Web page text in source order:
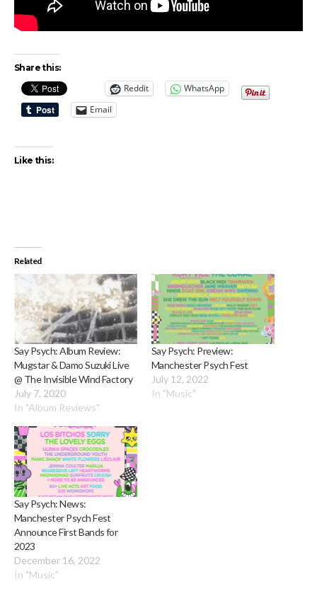
Share this:
Reddit
WhatsApp
Email
Like this:
Related
Say Psych: Album Review:
Mugstar & Damo Suzuki Live
@ The Invisible Wind Factory
July 7, 2020
In "Album Reviews"
Say Psych: Preview:
Manchester Psych Fest
July 12, 2022
In "Music"
Say Psych: News:
Manchester Psych Fest
Announce First Bands for
2023
December 16, 2022
In "Music"